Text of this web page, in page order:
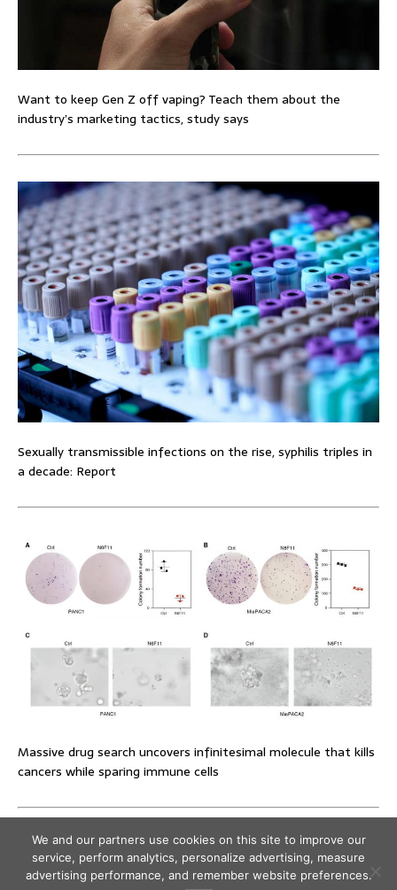
Want to keep Gen Z off vaping? Teach them about the
industry’s marketing tactics, study says
Sexually transmissible infections on the rise, syphilis triples in
a decade: Report
Massive drug search uncovers infinitesimal molecule that kills
cancers while sparing immune cells
We and our partners use cookies on this site to improve our
service, perform analytics, personalize advertising, measure
advertising performance, and remember website preferences.